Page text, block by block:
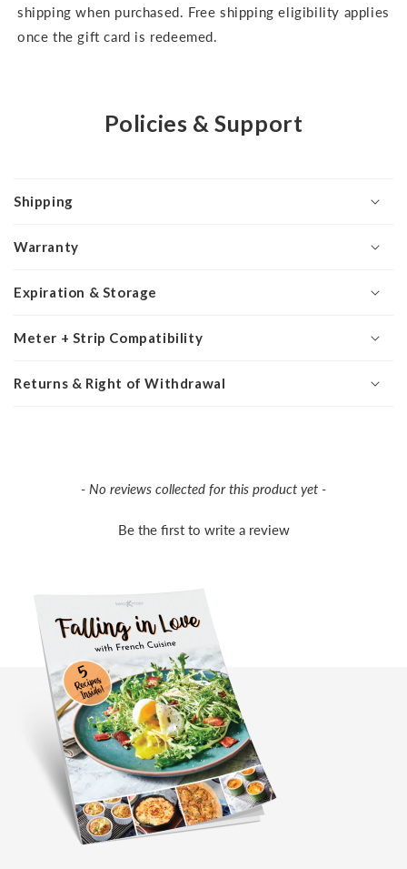
shipping when purchased. Free shipping eligibility applies
once the gift card is redeemed.
Policies & Support
Shipping
Warranty
Expiration & Storage
Meter + Strip Compatibility
Returns & Right of Withdrawal
- No reviews collected for this product yet -
Be the first to write a review
New content loaded